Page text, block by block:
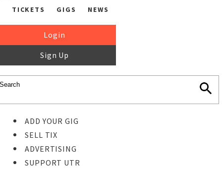
TICKETS GIGS NEWS
Login
Sign Up
ADD YOUR GIG
SELL TIX
ADVERTISING
SUPPORT UTR